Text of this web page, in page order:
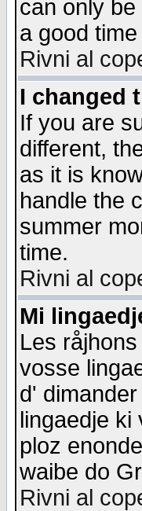
can only
a good
Rivni al
I changed
If you are
different,
as it is
handle the
summer
time.
Rivni al
Mi
Les
vosse
d'
lingaedje ki
ploz
waibe do
Rivni al